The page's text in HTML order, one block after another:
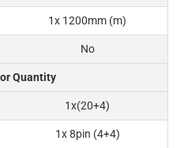
1x 1200mm (m)
No
Quantity
1x(20+4)
1x 8pin (4+4)